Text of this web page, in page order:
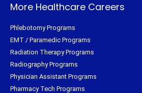
More Healthcare Careers
Phlebotomy Programs
EMT / Paramedic Programs
Radiation Therapy Programs
Radiography Programs
Physician Assistant Programs
Pharmacy Tech Programs